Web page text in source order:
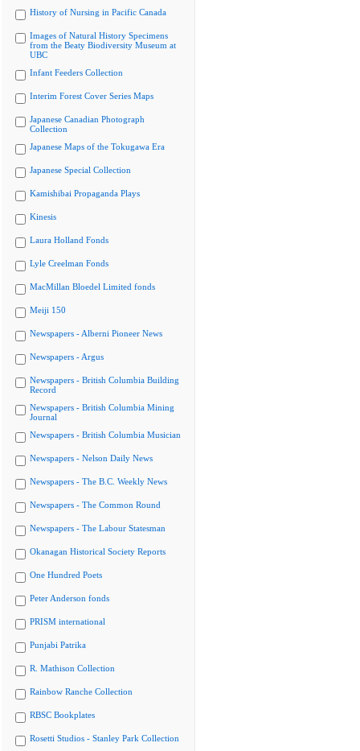
History of Nursing in Pacific Canada
Images of Natural History Specimens
from the Beaty Biodiversity Museum at
UBC
Infant Feeders Collection
Interim Forest Cover Series Maps
Japanese Canadian Photograph
Collection
Japanese Maps of the Tokugawa Era
Japanese Special Collection
Kamishibai Propaganda Plays
Kinesis
Laura Holland Fonds
Lyle Creelman Fonds
MacMillan Bloedel Limited fonds
Meiji 150
Newspapers - Alberni Pioneer News
Newspapers - Argus
Newspapers - British Columbia Building
Record
Newspapers - British Columbia Mining
Journal
Newspapers - British Columbia Musician
Newspapers - Nelson Daily News
Newspapers - The B.C. Weekly News
Newspapers - The Common Round
Newspapers - The Labour Statesman
Okanagan Historical Society Reports
One Hundred Poets
Peter Anderson fonds
PRISM international
Punjabi Patrika
R. Mathison Collection
Rainbow Ranche Collection
RBSC Bookplates
Rosetti Studios - Stanley Park Collection